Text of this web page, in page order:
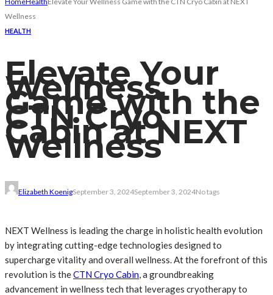
Wellness
HEALTH
Elevate Your
Wellness
Game with the
CTN Cryo
Cabin at NEXT
Wellness
Elizabeth KoenigSeptember 3, 2024September 3, 2024No tags
NEXT Wellness is leading the charge in holistic health evolution
by integrating cutting-edge technologies designed to
supercharge vitality and overall wellness. At the forefront of this
revolution is theCTN Cryo Cabin, a groundbreaking
advancement in wellness tech that leverages cryotherapy to